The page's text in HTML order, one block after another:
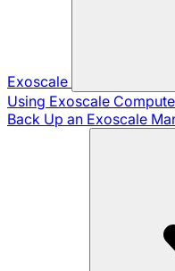
Exoscale
Using Exoscale
Back Up an Exoscale